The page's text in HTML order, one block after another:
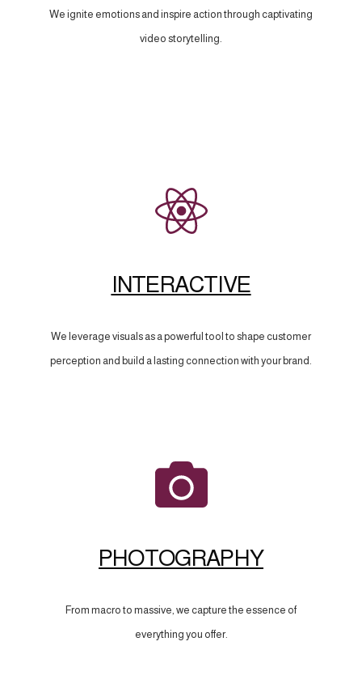
We ignite emotions and inspire action through captivating
video storytelling.
INTERACTIVE
We leverage visuals as a powerful tool to shape customer
perception and build a lasting connection with your brand.
PHOTOGRAPHY
From macro to massive, we capture the essence of
everything you offer.